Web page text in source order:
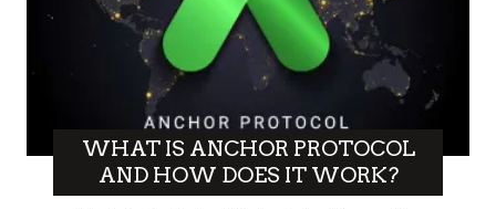
WHAT IS ANCHOR PROTOCOL
AND HOW DOES IT WORK?